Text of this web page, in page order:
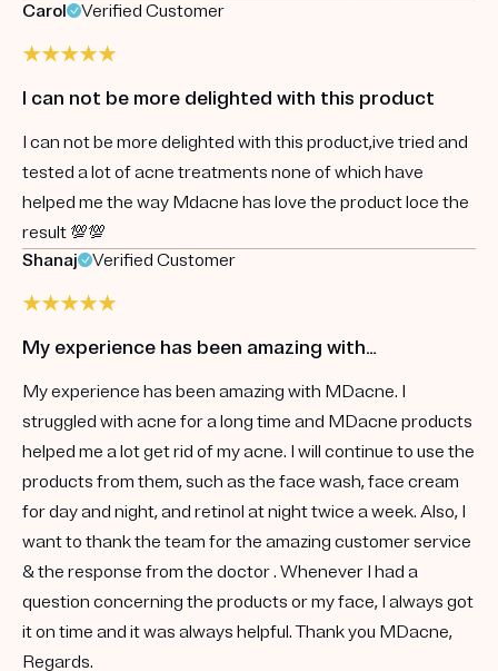
Carol
Verified Customer
I can not be more delighted with this product
I can not be more delighted with this product,ive tried and
tested a lot of acne treatments none of which have
helped me the way Mdacne has love the product loce the
result 💯💯
Shanaj
Verified Customer
My experience has been amazing with…
My experience has been amazing with MDacne. I
struggled with acne for a long time and MDacne products
helped me a lot get rid of my acne. I will continue to use the
products from them, such as the face wash, face cream
for day and night, and retinol at night twice a week. Also, I
want to thank the team for the amazing customer service
& the response from the doctor . Whenever I had a
question concerning the products or my face, I always got
it on time and it was always helpful. Thank you MDacne,
Regards.